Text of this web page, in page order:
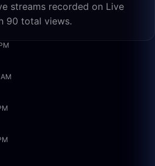
streams recorded on Live
90 total views.